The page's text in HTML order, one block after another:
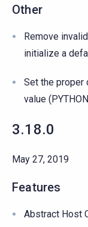
Other
Remove
initialize a
Set the proper
value
3.18.0
May 27, 2019
Features
Abstract Host